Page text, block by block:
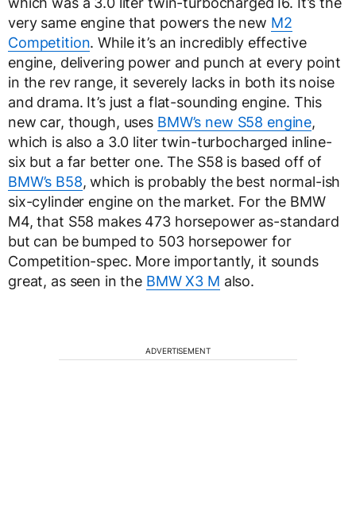
very same engine that powers the new M2
Competition. While it’s an incredibly effective
engine, delivering power and punch at every point
in the rev range, it severely lacks in both its noise
and drama. It’s just a flat-sounding engine. This
new car, though, uses BMW’s new S58 engine,
which is also a 3.0 liter twin-turbocharged inline-
six but a far better one. The S58 is based off of
BMW’s B58, which is probably the best normal-ish
six-cylinder engine on the market. For the BMW
M4, that S58 makes 473 horsepower as-standard
but can be bumped to 503 horsepower for
Competition-spec. More importantly, it sounds
great, as seen in the BMW X3 M also.
ADVERTISEMENT